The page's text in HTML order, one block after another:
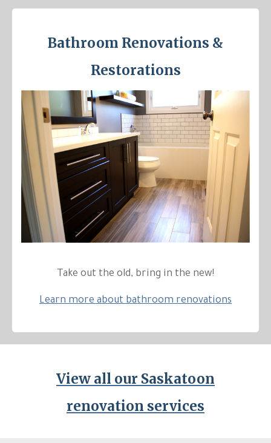
Bathroom Renovations &
Restorations
Take out the old, bring in the new!
Learn more about bathroom renovations
View all our Saskatoon
renovation services